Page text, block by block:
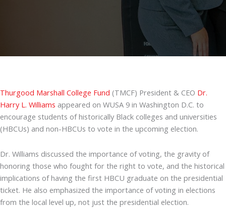
Thurgood Marshall College Fund (TMCF) President & CEO Dr.
Harry L. Williams appeared on WUSA 9 in Washington D.C. to
encourage students of historically Black colleges and universities
(HBCUs) and non-HBCUs to vote in the upcoming election.
Dr. Williams discussed the importance of voting, the gravity of
honoring those who fought for the right to vote, and the historical
implications of having the first HBCU graduate on the presidential
ticket. He also emphasized the importance of voting in elections
from the local level up, not just the presidential election.